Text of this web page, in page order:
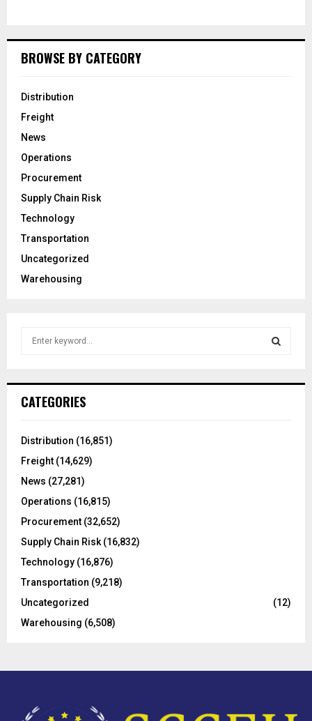
BROWSE BY CATEGORY
Distribution
Freight
News
Operations
Procurement
Supply Chain Risk
Technology
Transportation
Uncategorized
Warehousing
h
o
:
CATEGORIES
Distribution (16,851)
Freight (14,629)
News (27,281)
Operations (16,815)
Procurement (32,652)
Supply Chain Risk (16,832)
Technology (16,876)
Transportation (9,218)
Uncategorized
(12)
Warehousing (6,508)